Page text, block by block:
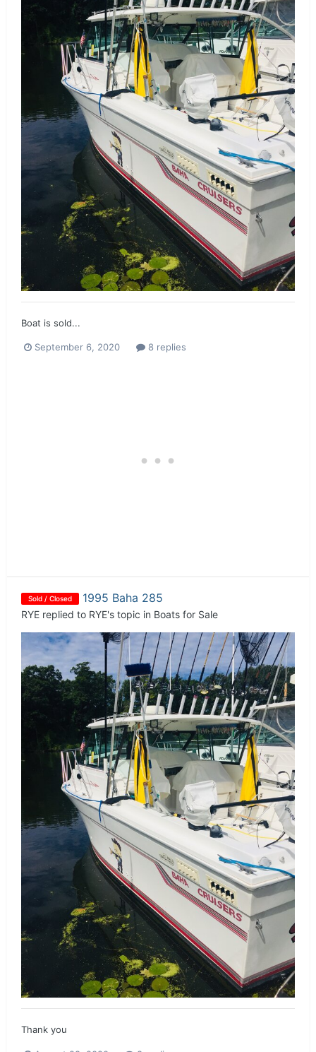
Boat is sold...
September 6, 2020 8 replies
Sold / Closed 1995 Baha 285
RYE replied to RYE's topic in Boats for Sale
Thank you